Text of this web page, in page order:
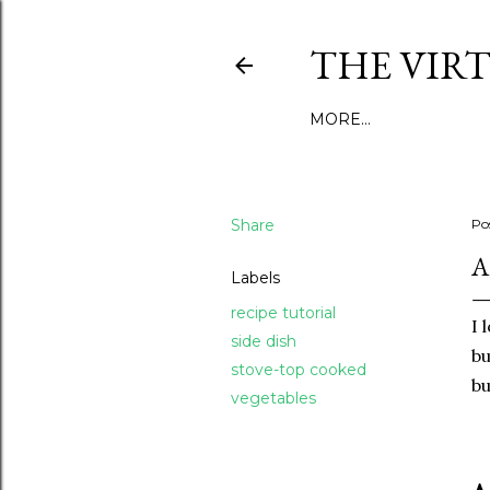
THE
MORE…
Share
Labels
recipe tutorial
side dish
stove-top cooked
vegetables
I